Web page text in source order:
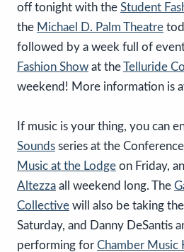
off tonight with the Student
the Michael D. Palm Theatre
followed by a week full of
Fashion Show at theTelluride
weekend! More information is
If music is your thing, you can
Sounds series at the
Music at the Lodge on Friday,
Altezza all weekend long. The
Collective will also be taking
Saturday, and Danny DeSantis
performing for Chamber Music